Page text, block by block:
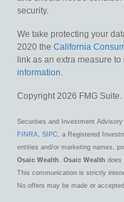
security.
We take protecting your
2020 the California
link as an extra measure
information.
Copyright 2026 FMG Suite.
Securities and Investment
FINRA, SIPC , a Registered
entities and/or marketing names,
Osaic Wealth . Osaic Wealth does
This communication is strictly
No offers may be made or